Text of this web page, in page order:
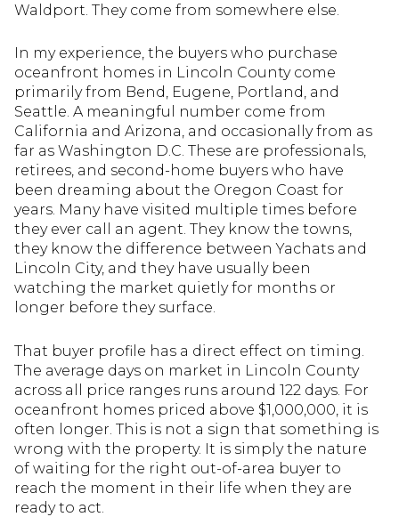
Waldport. They come from somewhere else.
In my experience, the buyers who purchase
oceanfront homes in Lincoln County come
primarily from Bend, Eugene, Portland, and
Seattle. A meaningful number come from
California and Arizona, and occasionally from as
far as Washington D.C. These are professionals,
retirees, and second-home buyers who have
been dreaming about the Oregon Coast for
years. Many have visited multiple times before
they ever call an agent. They know the towns,
they know the difference between Yachats and
Lincoln City, and they have usually been
watching the market quietly for months or
longer before they surface.
That buyer profile has a direct effect on timing.
The average days on market in Lincoln County
across all price ranges runs around 122 days. For
oceanfront homes priced above $1,000,000, it is
often longer. This is not a sign that something is
wrong with the property. It is simply the nature
of waiting for the right out-of-area buyer to
reach the moment in their life when they are
ready to act.